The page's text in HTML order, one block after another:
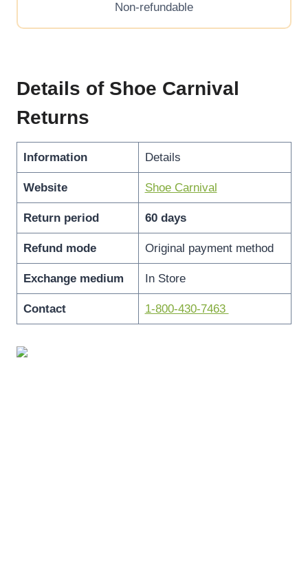
Non-refundable
Details of Shoe Carnival
Returns
Information Details
Website Shoe Carnival
Return period 60 days
Refund mode Original payment method
Exchange medium In Store
Contact 1-800-430-7463